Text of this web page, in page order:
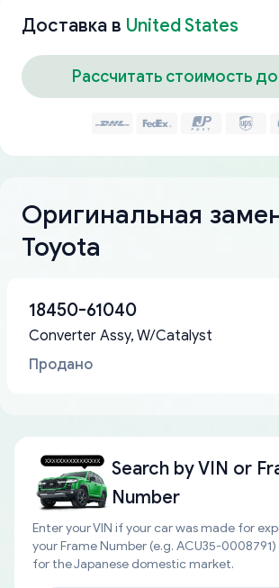
Доставка в United States
Рассчитать стоимость
Оригинальная
Toyota
18450-61040
Converter Assy, W/Catalyst
Продано
Search byVIN or
Number
Enter your VIN if your car was made for
your Frame Number (e.g. ACU35-
for the Japanese domestic market.